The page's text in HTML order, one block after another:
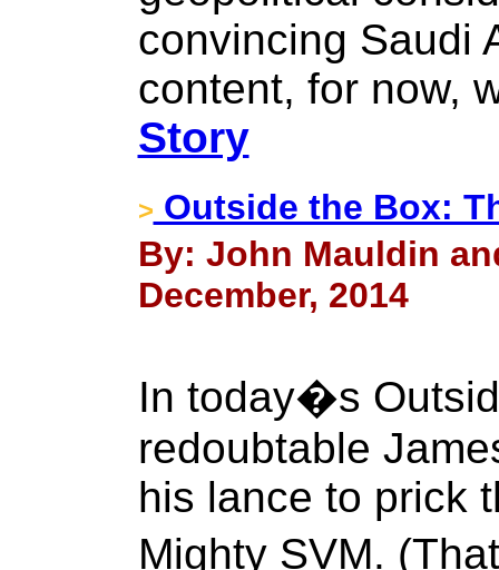
convincing Saudi
content, for now,
Story
> Outside the Box:
By: John Mauldin
December, 2014
In today�s
redoubtable
his lance to prick
Mighty SVM.